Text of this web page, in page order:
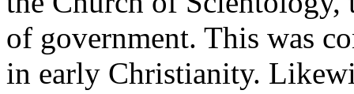
of government. This was
in early Christianity.